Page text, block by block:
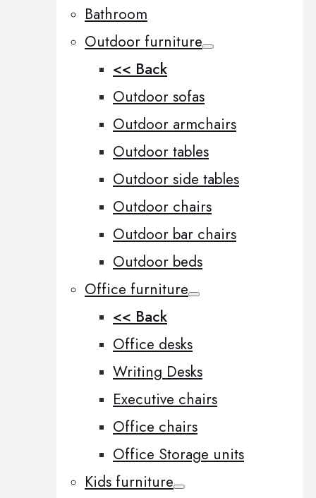
Bathroom
Outdoor furniture
<< Back
Outdoor sofas
Outdoor armchairs
Outdoor tables
Outdoor side tables
Outdoor chairs
Outdoor bar chairs
Outdoor beds
Office furniture
<< Back
Office desks
Writing Desks
Executive chairs
Office chairs
Office Storage units
Kids furniture